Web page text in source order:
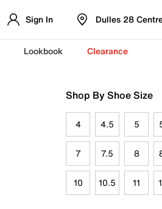
Sign In Dulles 28
Lookbook Clearance
Shop By Shoe Size
4 4.5 5
7 7.5 8
10 10.5 11